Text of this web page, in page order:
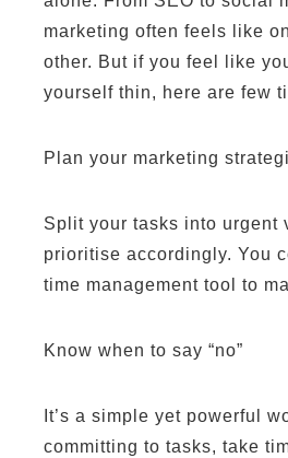
marketing often feels like
other. But if you feel like
yourself thin, here are few
Plan your marketing
Split your tasks into urgent
prioritise accordingly. You
time management tool to
Know when to say “no”
It’s a simple yet powerful
committing to tasks, take